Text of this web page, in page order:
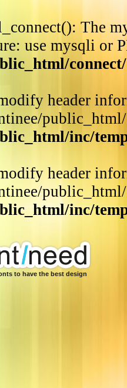
The
use mysqli or
header
inc/
header
inc/
to have the best design